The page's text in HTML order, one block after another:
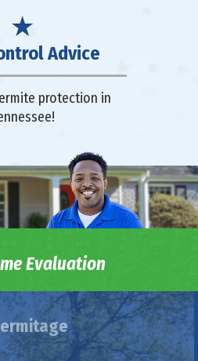
Advice
protection in
Evaluation